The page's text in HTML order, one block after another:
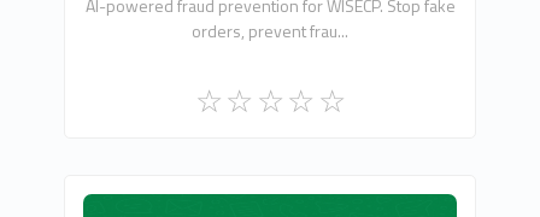
AI-powered fraud prevention for WISECP. Stop fake
orders, prevent frau...